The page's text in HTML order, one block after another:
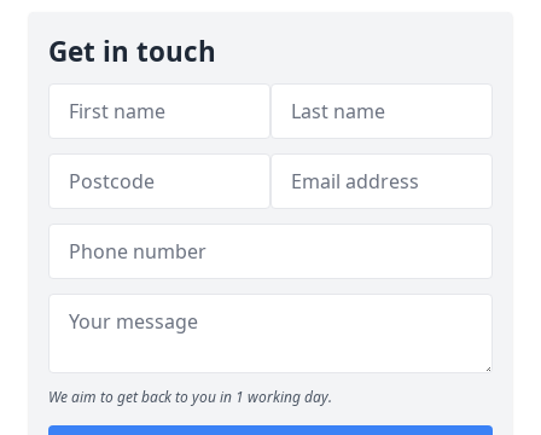
Get in touch
We aim to get back to you in 1 working day.